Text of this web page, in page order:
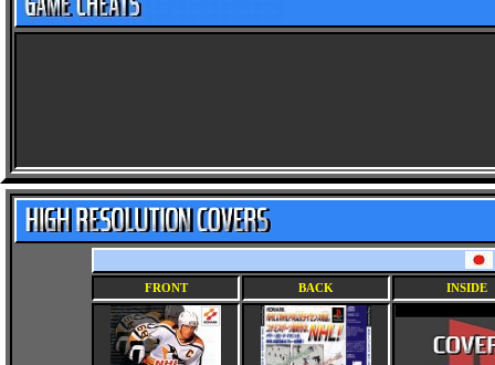
FRONT BACK INSIDE